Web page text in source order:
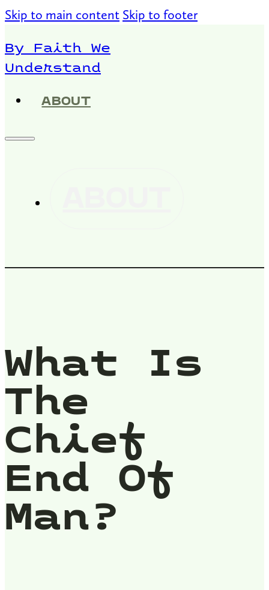
Skip to main content Skip to footer
By Faith We
Understand
ABOUT
What Is
The
Chief
End Of
Man?